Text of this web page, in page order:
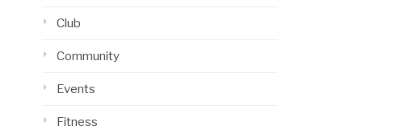
Club
Community
Events
Fitness